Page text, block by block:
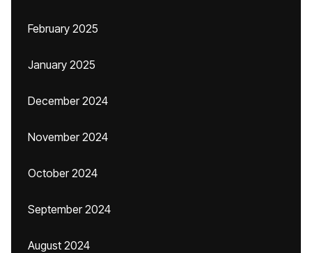
February 2025
January 2025
December 2024
November 2024
October 2024
September 2024
August 2024